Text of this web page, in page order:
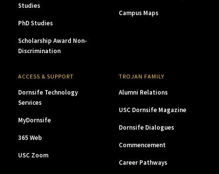
Studies
PhD Studies
Scholarship Award Non-
Discrimination
Campus Maps
ACCESS & SUPPORT
Dornsife Technology
Services
MyDornsife
365 Web
USC Zoom
TROJAN FAMILY
Alumni Relations
USC Dornsife Magazine
Dornsife Dialogues
Commencement
Career Pathways